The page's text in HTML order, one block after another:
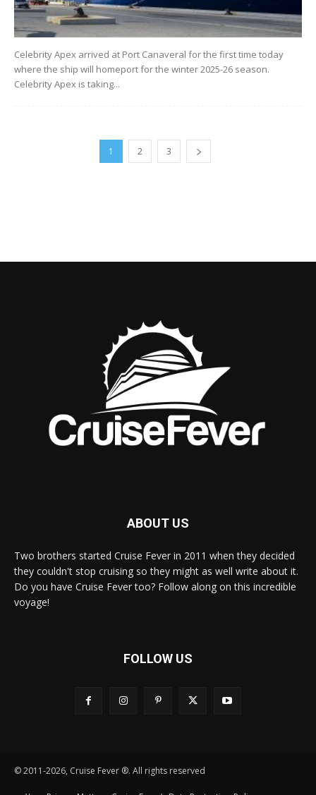
Celebrity Apex arrived at Port Canaveral for the first time today
where the ship will homeport for the winter 2025-26 season.
Celebrity Apex is taking...
1 2 3
ABOUT US
Two brothers started Cruise Fever in 2011 when they decided
they couldn't stop cruising so they might as well write about it.
Do you have Cruise Fever too? Follow along on this incredible
voyage!
FOLLOW US
© 2011-2026, Cruise Fever ®. All rights reserved